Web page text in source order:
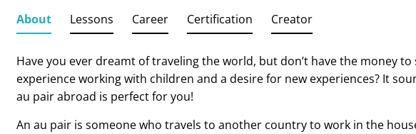
About
Have you ever dreamt of traveling the world, but don’t have the money to
experience working with children and a desire for new experiences? It
au pair abroad is perfect for you!
An au pair is someone who travels to another country to work in the
Lessons Career Certification Creator